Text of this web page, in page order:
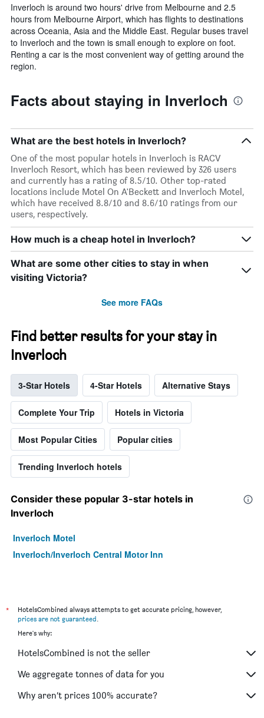
Inverloch is around two hours' drive from Melbourne and 2.5
hours from Melbourne Airport, which has flights to destinations
across Oceania, Asia and the Middle East. Regular buses travel
to Inverloch and the town is small enough to explore on foot.
Renting a car is the most convenient way of getting around the
region.
Facts about staying in Inverloch
What are the best hotels in Inverloch?
One of the most popular hotels in Inverloch is RACV
Inverloch Resort, which has been reviewed by 326 users
and currently has a rating of 8.5/10. Other top-rated
locations include Motel On A'Beckett and Inverloch Motel,
which have received 8.8/10 and 8.6/10 ratings from our
users, respectively.
How much is a cheap hotel in Inverloch?
What are some other cities to stay in when
visiting Victoria?
See more FAQs
Find better results for your stay in
Inverloch
3-Star Hotels 4-Star Hotels Alternative Stays
Complete Your Trip Hotels in Victoria
Most Popular Cities Popular cities
Trending Inverloch hotels
Consider these popular 3-star hotels in
Inverloch
Inverloch Motel
Inverloch/Inverloch Central Motor Inn
*
HotelsCombined always attempts to get accurate pricing, however,
prices are not guaranteed
Here's why:
HotelsCombined is not the seller
We aggregate tonnes of data for you
Why aren’t prices 100% accurate?